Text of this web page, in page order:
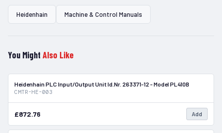
Heidenhain Machine & Control Manuals
You Might Also Like
Heidenhain PLC Input/Output Unit Id.Nr. 263371-12 - Model PL410B
CMTR-HE-003
£872.76 Add